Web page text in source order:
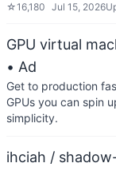
☆16,180 Jul 15, 2026
GPU virtual
• Ad
Get to production
GPUs you can spin
simplicity.
ihciah /